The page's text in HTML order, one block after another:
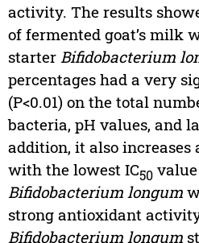
activity. The results
of fermented goat’s milk
starter Bifidobacterium
percentages had a very
(P<0.01) on the total
bacteria, pH values, and
addition, it also
with the lowest IC50value
Bifidobacterium longum
strong antioxidant
Bifidobacterium longum